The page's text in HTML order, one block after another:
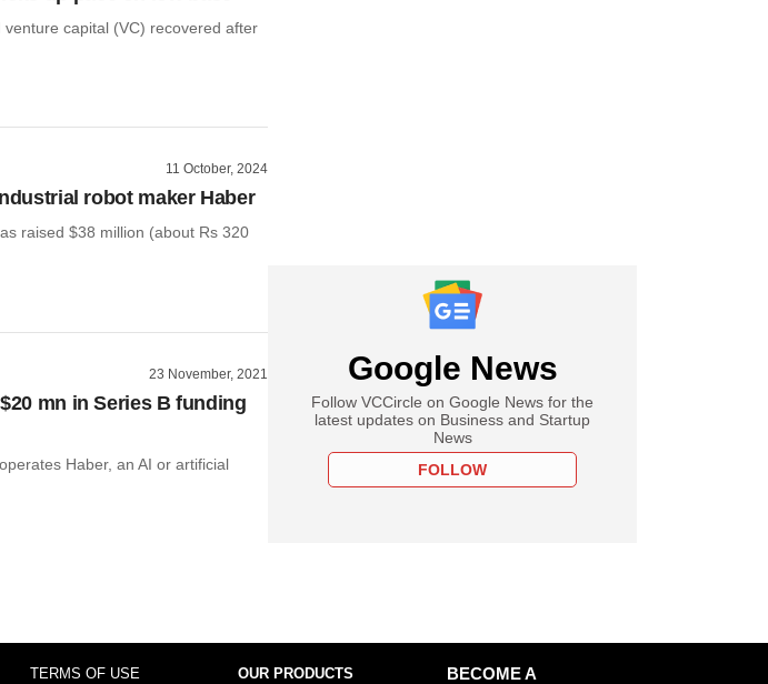
capital (VC) recovered after
11 October, 2024
robot maker Haber
raised $38 million (about Rs 320
23 November, 2021
mn in Series B funding
Haber, an AI or artificial
Google News
Follow VCCircle on Google News for the
latest updates on Business and Startup
News
FOLLOW
TERMS OF USE OUR PRODUCTS
BECOME A